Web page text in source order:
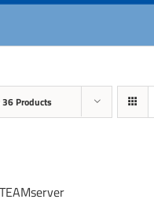
36 Products
TEAMserver